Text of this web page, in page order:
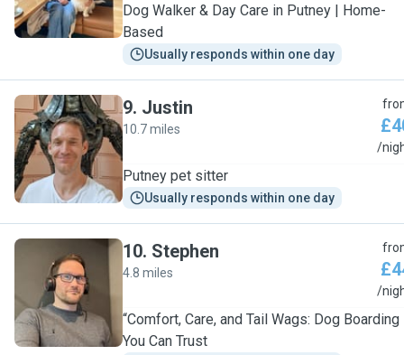
Dog Walker & Day Care in Putney | Home-
Based
Usually responds within one day
J
9. Justin
10.7 miles
/
Putney pet sitter
Usually responds within one day
S
10. Stephen
4.8 miles
/
“Comfort, Care, and Tail Wags: Dog Boarding
You Can Trust